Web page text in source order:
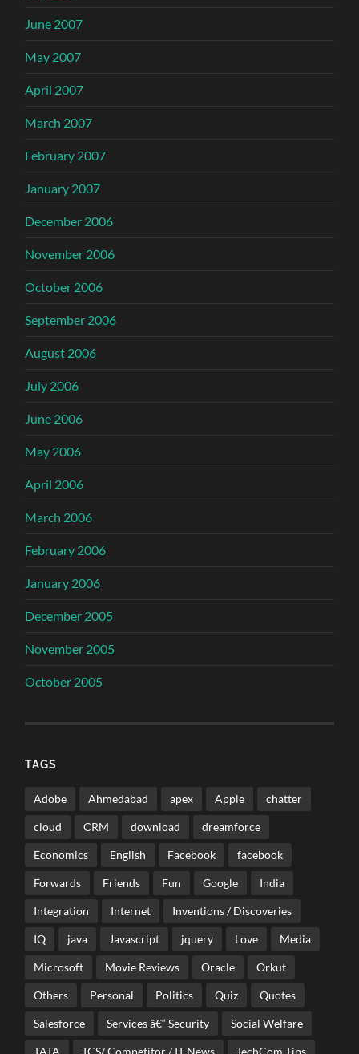
June 2007
May 2007
April 2007
March 2007
February 2007
January 2007
December 2006
November 2006
October 2006
September 2006
August 2006
July 2006
June 2006
May 2006
April 2006
March 2006
February 2006
January 2006
December 2005
November 2005
October 2005
TAGS
Adobe Ahmedabad apex Apple chatter
cloud CRM download dreamforce
Economics English Facebook facebook
Forwards Friends Fun Google India
Integration Internet Inventions / Discoveries
IQ java Javascript jquery Love Media
Microsoft Movie Reviews Oracle Orkut
Others Personal Politics Quiz Quotes
Salesforce Services â€“ Security Social Welfare
TATA TCS/ Competitor / IT News TechCom Tips